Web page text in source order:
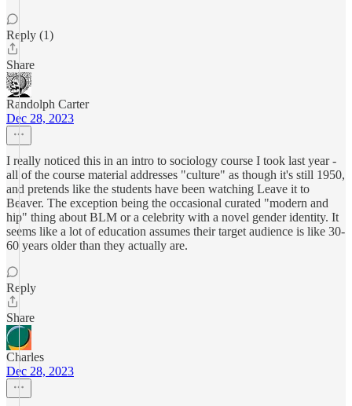
Reply (1)
Share
Randolph Carter
Dec 28, 2023
I really noticed this in an intro to sociology course I took last year -
all of the course material addresses "culture" as though it's still 1950,
and pretends like the students have been watching Leave it to
Beaver. The exception being the occasional curated "modern and
hip" thing about BLM or a celebrity with a novel gender identity. It
seems like a lot of education assumes their target audience is like 30-
60 years older than they actually are.
Reply
Share
Charles
Dec 28, 2023